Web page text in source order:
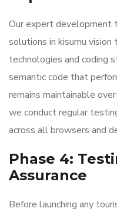
Our expert development
solutions in kisumu
technologies and coding
semantic code that
remains maintainable
we conduct regular
across all browsers and
Phase 4:
Assurance
Before launching any